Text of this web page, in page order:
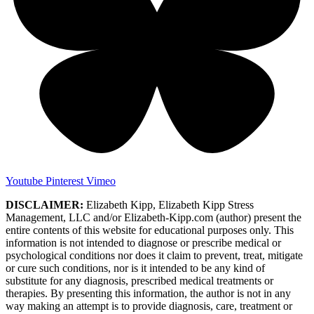
Youtube Pinterest Vimeo
DISCLAIMER: Elizabeth Kipp, Elizabeth Kipp Stress
Management, LLC and/or Elizabeth-Kipp.com (author) present the
entire contents of this website for educational purposes only. This
information is not intended to diagnose or prescribe medical or
psychological conditions nor does it claim to prevent, treat, mitigate
or cure such conditions, nor is it intended to be any kind of
substitute for any diagnosis, prescribed medical treatments or
therapies. By presenting this information, the author is not in any
way making an attempt is to provide diagnosis, care, treatment or